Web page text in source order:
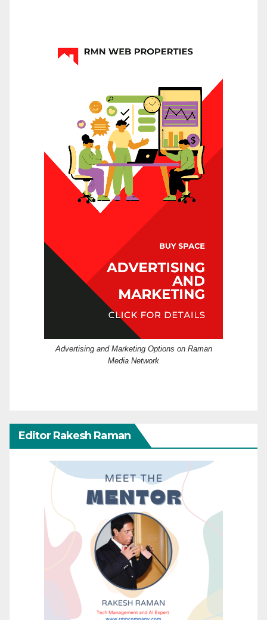
Advertising and Marketing Options on Raman
Media Network
Editor Rakesh Raman